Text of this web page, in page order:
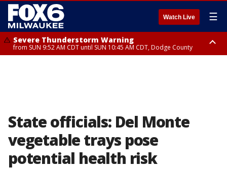
Watch Live ☰
Severe Thunderstorm Warning
from SUN 9:52 AM CDT until SUN 10:45 AM CDT, Dodge County
State officials: Del Monte
vegetable trays pose
potential health risk